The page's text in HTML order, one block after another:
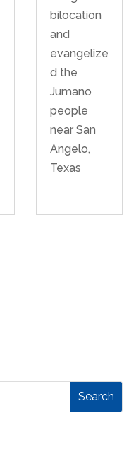
bilocation
and
evangelize
d the
Jumano
people
near San
Angelo,
Texas